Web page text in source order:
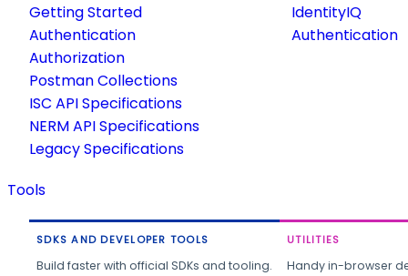
Getting Started
Authentication
Authorization
Postman Collections
ISC API Specifications
NERM API Specifications
Legacy Specifications
IdentityIQ
Authentication
Tools
SDKS AND DEVELOPER TOOLS
Build faster with official SDKs and tooling.
UTILITIES
Handy in-browser